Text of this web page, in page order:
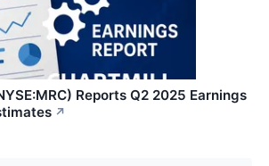
Reports Q2 2025 Earnings
↗